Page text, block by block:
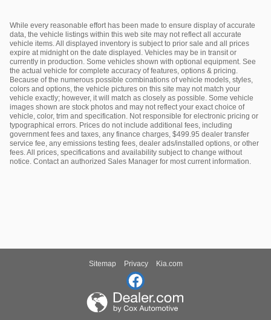
While every reasonable effort has been made to ensure display of accurate
data, the vehicle listings within this web site may not reflect all accurate
vehicle items. All displayed inventory is subject to prior sale and all prices
expire at midnight on the date displayed. Vehicles may be in transit or
currently in production. Some vehicles shown with optional equipment. See
the actual vehicle for complete accuracy of features, options & pricing.
Because of the numerous possible combinations of vehicle models, styles,
colors and options, the vehicle pictures on this site may not match your
vehicle exactly; however, it will match as closely as possible. Some vehicle
images shown are stock photos and may not reflect your exact choice of
vehicle, color, trim and specification. Not responsible for electronic pricing or
typographical errors. Prices do not include additional fees, including
government fees and taxes, any finance charges, $499.95 dealer transfer
service fee, any emissions testing fees, dealer ads/installed options, or other
fees. All prices, specifications and availability subject to change without
notice. Contact an authorized Sales Manager for most current information.
Sitemap Privacy Kia.com